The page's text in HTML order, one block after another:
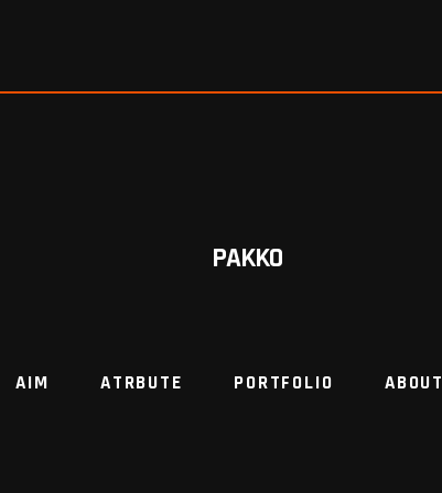
PAKKO
AIM ATRBUTE PORTFOLIO ABOUT